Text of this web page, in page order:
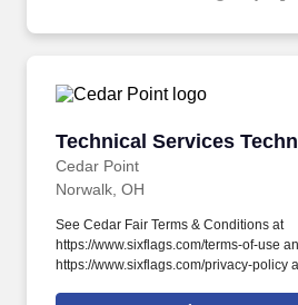
Subscriber CXR Terminals, T-1s, ISPs,
small to mid-sized urban, suburban, and
U.S. With over 50 years of experience,
edge connectivity to neighborhoods
Technical Services
Cedar Point
Technical Services
Norwalk, OH
See Cedar Fair Terms & Conditions at
https://www.sixflags.com/terms-of-use
https://www.sixflags.com/privacy-policy